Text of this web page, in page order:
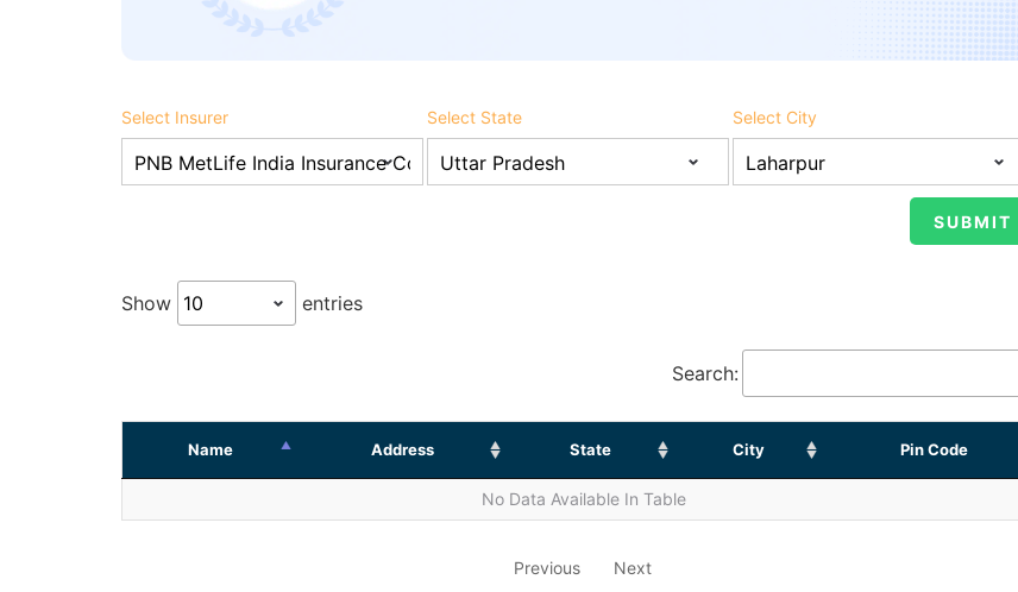
Select Insurer Select State Select City
Show entries
Search:
Name Address State City Pin Code
No Data Available In Table
Previous Next